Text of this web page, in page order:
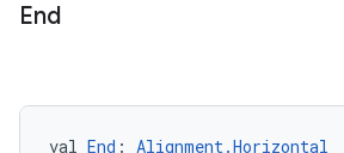
End
val End : Alignment.Horizontal